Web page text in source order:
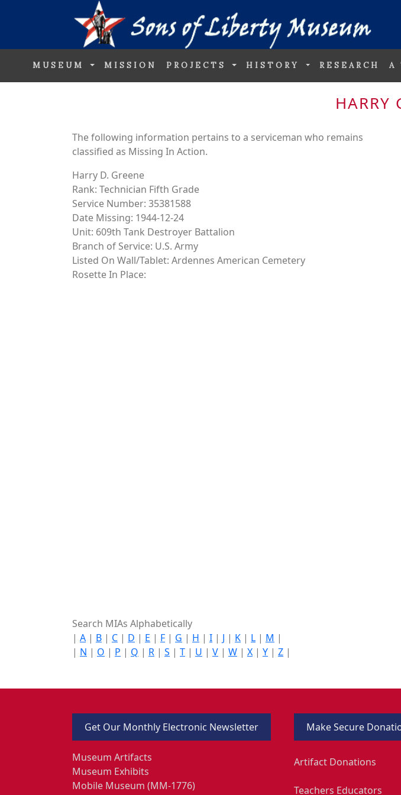
MUSEUM MISSION PROJECTS HISTORY RESEARCH A
HARRY
The following information pertains to a serviceman who remains
classified as Missing In Action.
Harry D. Greene
Rank: Technician Fifth Grade
Service Number: 35381588
Date Missing: 1944-12-24
Unit: 609th Tank Destroyer Battalion
Branch of Service: U.S. Army
Listed On Wall/Tablet: Ardennes American Cemetery
Rosette In Place:
Search MIAs Alphabetically
| A | B | C | D | E | F | G | H | I | J | K | L | M |
| N | O | P | Q | R | S | T | U | V | W | X | Y | Z |
Get Our Monthly Electronic Newsletter
Museum Artifacts
Museum Exhibits
Mobile Museum (MM-1776)
Make Secure
Artifact Donations
Teachers Educators